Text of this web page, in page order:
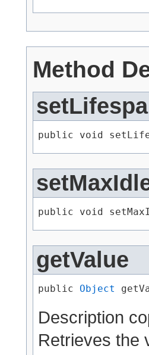
Method
public void
public void
getValue
public Object
Description
Retrieves the